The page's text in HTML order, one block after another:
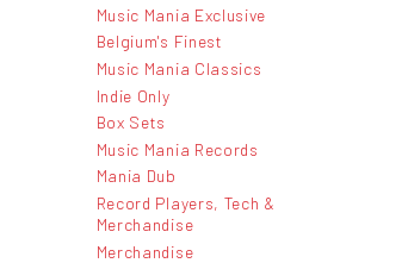
Music Mania Exclusive
Belgium's Finest
Music Mania Classics
Indie Only
Box Sets
Music Mania Records
Mania Dub
Record Players, Tech &
Merchandise
Merchandise